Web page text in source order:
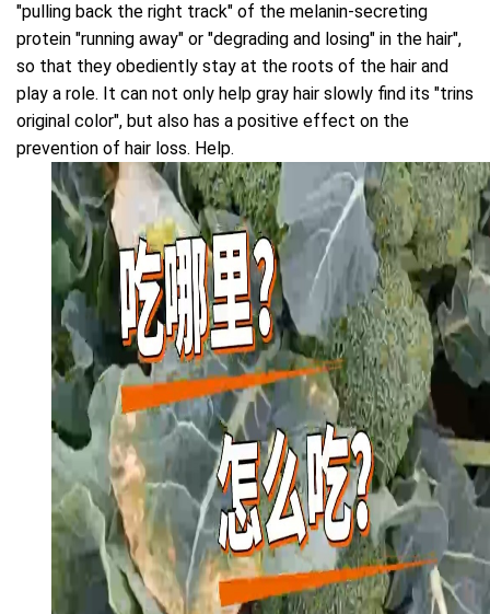
"pulling back the right track" of the melanin-secreting
protein "running away" or "degrading and losing" in the hair",
so that they obediently stay at the roots of the hair and
play a role. It can not only help gray hair slowly find its "trins
original color", but also has a positive effect on the
prevention of hair loss. Help.